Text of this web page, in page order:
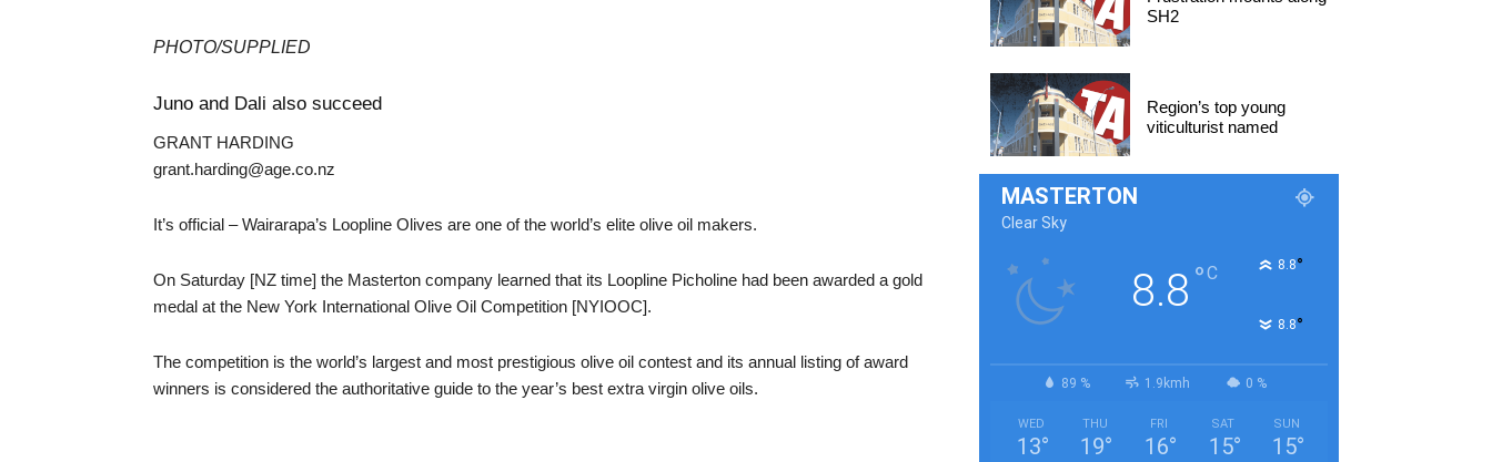
PHOTO/SUPPLIED
Juno and Dali also succeed
GRANT HARDING
grant.harding@age.co.nz
It’s official – Wairarapa’s Loopline Olives are one of the world’s elite olive oil makers.
On Saturday [NZ time] the Masterton company learned that its Loopline Picholine had been awarded a gold
medal at the New York International Olive Oil Competition [NYIOOC].
The competition is the world’s largest and most prestigious olive oil contest and its annual listing of award
winners is considered the authoritative guide to the year’s best extra virgin olive oils.
SH2
Region’s top young
viticulturist named
MASTERTON
Clear Sky
8.8 °C 8.8°
8.8°
89 % 1.9kmh 0 %
WED
13°
THU
19°
FRI
16°
SAT
15°
SUN
15°